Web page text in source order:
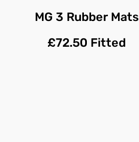
MG 3 Rubber Mats
£72.50 Fitted